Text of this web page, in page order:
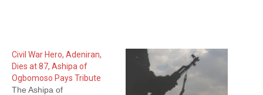
Civil War Hero, Adeniran,
Dies at 87, Ashipa of
Ogbomoso Pays Tribute
The Ashipa of